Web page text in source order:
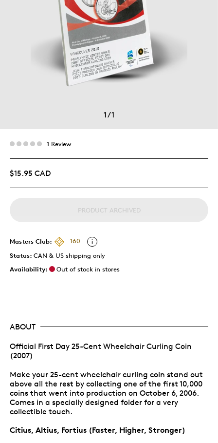
1/1
1 Review
$15.95 CAD
PRODUCT ARCHIVED
Masters Club:
160
Status: CAN & US shipping only
Availability:
Out of stock in stores
ABOUT
Official First Day 25-Cent Wheelchair Curling Coin
(2007)
Make your 25-cent wheelchair curling coin stand out
above all the rest by collecting one of the first 10,000
coins that went into production on October 6, 2006.
Comes in a specially designed folder for a very
collectible touch.
Citius, Altius, Fortius (Faster, Higher, Stronger)